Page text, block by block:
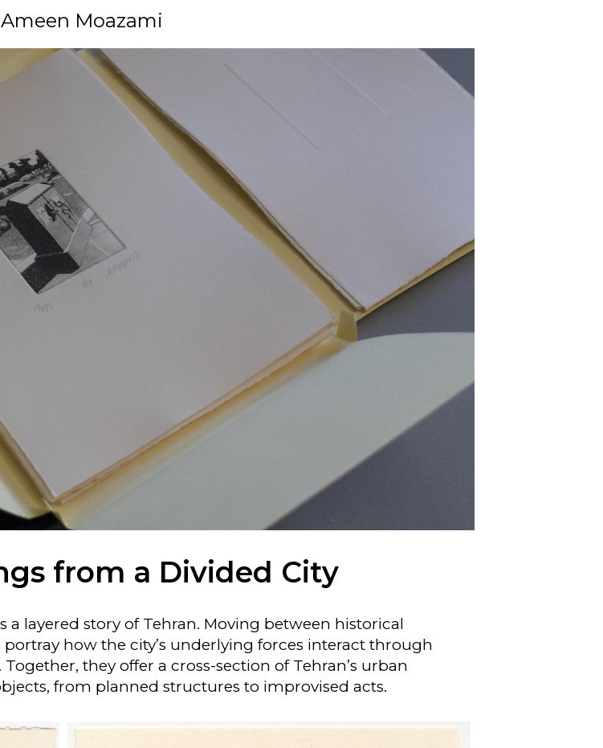
Ameen Moazami
from a Divided City
layered story of Tehran. Moving between historical
how the city’s underlying forces interact through
they offer a cross-section of Tehran’s urban
from planned structures to improvised acts.